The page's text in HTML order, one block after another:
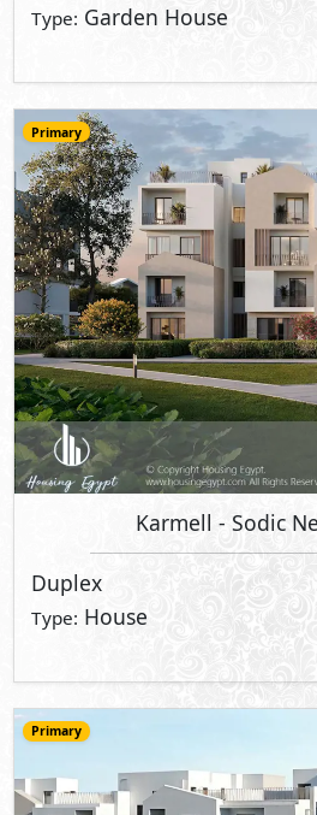
Type: Garden House
Primary
Karmell - Sodic
Duplex
Type: House
Primary